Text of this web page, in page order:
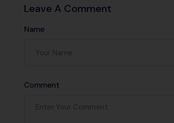
Leave A Comment
Name
Comment